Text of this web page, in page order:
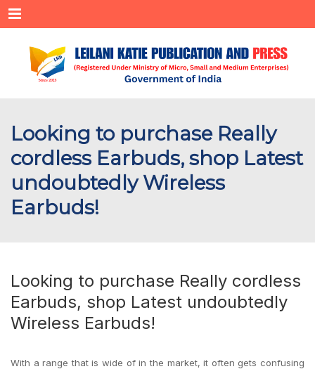
Menu
Looking to purchase Really
cordless Earbuds, shop Latest
undoubtedly Wireless
Earbuds!
Looking to purchase Really cordless
Earbuds, shop Latest undoubtedly
Wireless Earbuds!
With a range that is wide of in the market, it often gets confusing